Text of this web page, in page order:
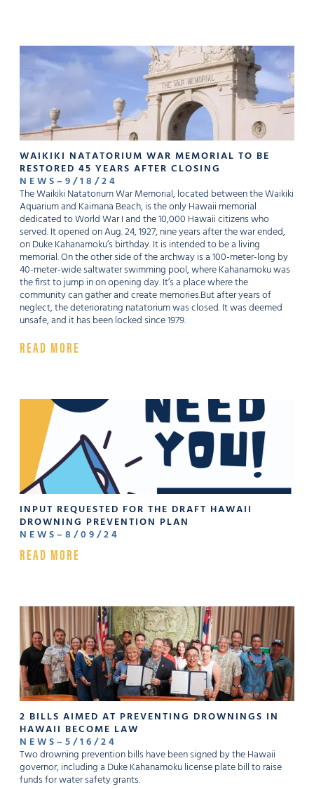
WAIKIKI NATATORIUM WAR MEMORIAL TO BE
RESTORED 45 YEARS AFTER CLOSING
NEWS– 9/18 /24
The Waikiki Natatorium War Memorial, located between the Waikiki
Aquarium and Kaimana Beach, is the only Hawaii memorial
dedicated to World War I and the 10,000 Hawaii citizens who
served. It opened on Aug. 24, 1927, nine years after the war ended,
on Duke Kahanamoku’s birthday. It is intended to be a living
memorial. On the other side of the archway is a 100-meter-long by
40-meter-wide saltwater swimming pool, where Kahanamoku was
the first to jump in on opening day. It’s a place where the
community can gather and create memories.But after years of
neglect, the deteriorating natatorium was closed. It was deemed
unsafe, and it has been locked since 1979.
READ MORE
INPUT REQUESTED FOR THE DRAFT HAWAII
DROWNING PREVENTION PLAN
NEWS– 8 /09/24
READ MORE
2 BILLS AIMED AT PREVENTING DROWNINGS IN
HAWAII BECOME LAW
NEWS– 5/16/24
Two drowning prevention bills have been signed by the Hawaii
governor, including a Duke Kahanamoku license plate bill to raise
funds for water safety grants.